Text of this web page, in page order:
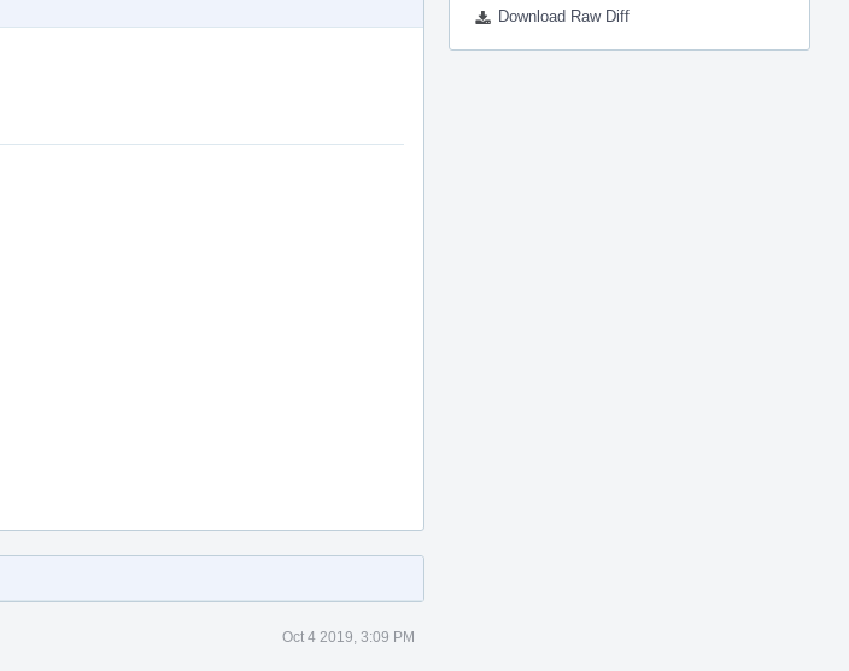
Download Raw Diff
Oct 4 2019, 3:09 PM